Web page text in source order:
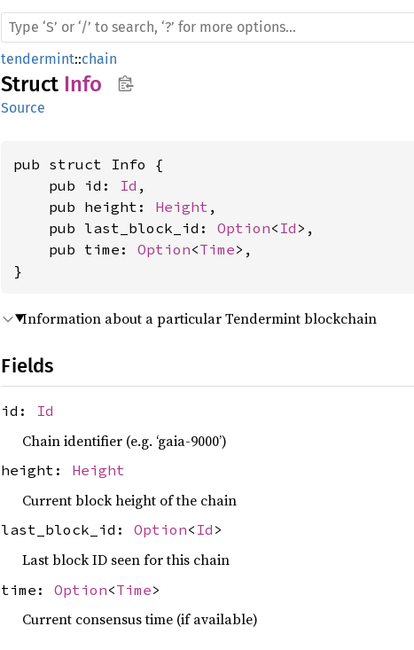
tendermint::chain
Struct Info
Source
pub struct Info {
    pub id:
Id ,
    pub height:
Height ,
    pub last_block_id:
Option< Id >,
    pub time:
Option<Time>,
}
Information about a particular Tendermint blockchain
Fields
id: Id
Chain identifier (e.g. ‘gaia-9000’)
height: Height
Current block height of the chain
last_block_id: Option< Id >
Last block ID seen for this chain
time: Option<Time>
Current consensus time (if available)